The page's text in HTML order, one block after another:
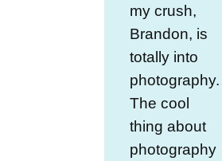
my crush,
Brandon, is
totally into
photography.
The cool
thing about
photography